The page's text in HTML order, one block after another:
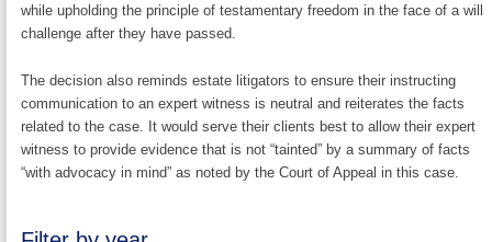
while upholding the principle of testamentary freedom in the face of a will
challenge after they have passed.
The decision also reminds estate litigators to ensure their instructing
communication to an expert witness is neutral and reiterates the facts
related to the case. It would serve their clients best to allow their expert
witness to provide evidence that is not “tainted” by a summary of facts
“with advocacy in mind” as noted by the Court of Appeal in this case.